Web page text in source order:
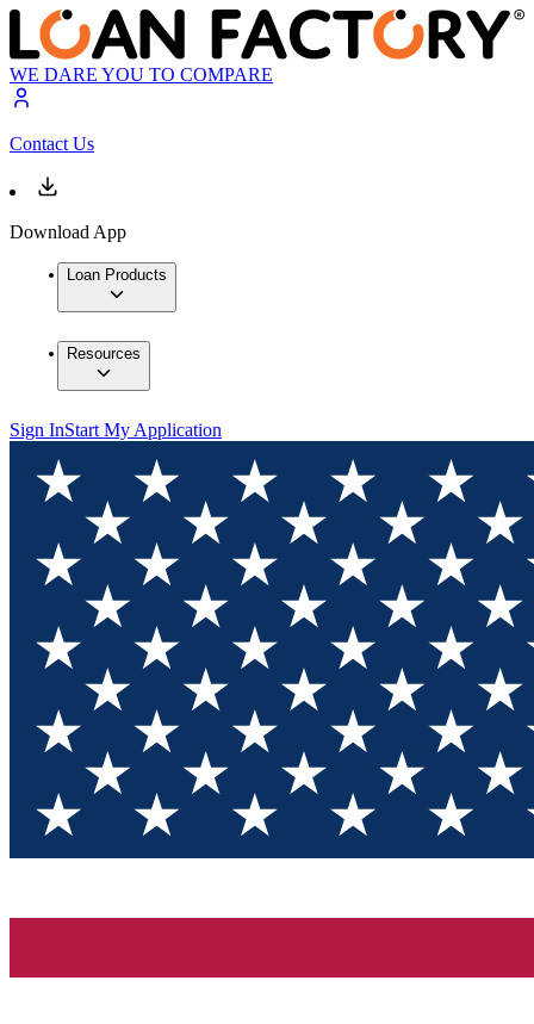
WE DARE YOU TO COMPARE
Contact Us
Download App
Loan Products
Resources
Sign InStart My Application